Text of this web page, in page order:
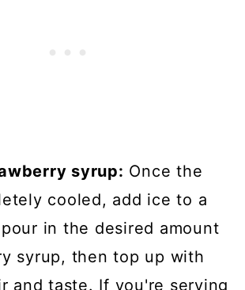
syrup: Once the
cooled, add ice to a
in the desired amount
syrup, then top up with
and taste. If you're serving